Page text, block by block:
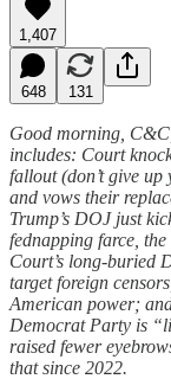
1,407
648 131
Good morning,
includes: Court
fallout (don’t give
and vows their
Trump’s DOJ just
fednapping farce,
Court’s long-buried
target foreign
American power;
Democrat Party is
raised fewer
that since 2022.